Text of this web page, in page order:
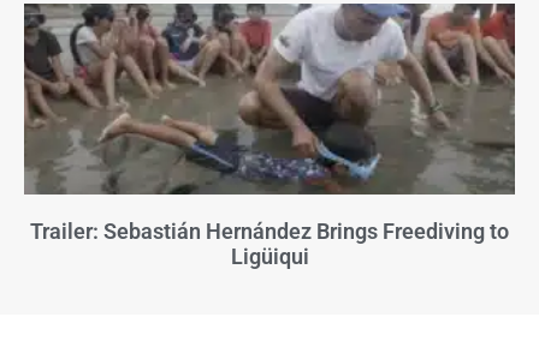
Trailer: Sebastián Hernández Brings Freediving to
Ligüiqui